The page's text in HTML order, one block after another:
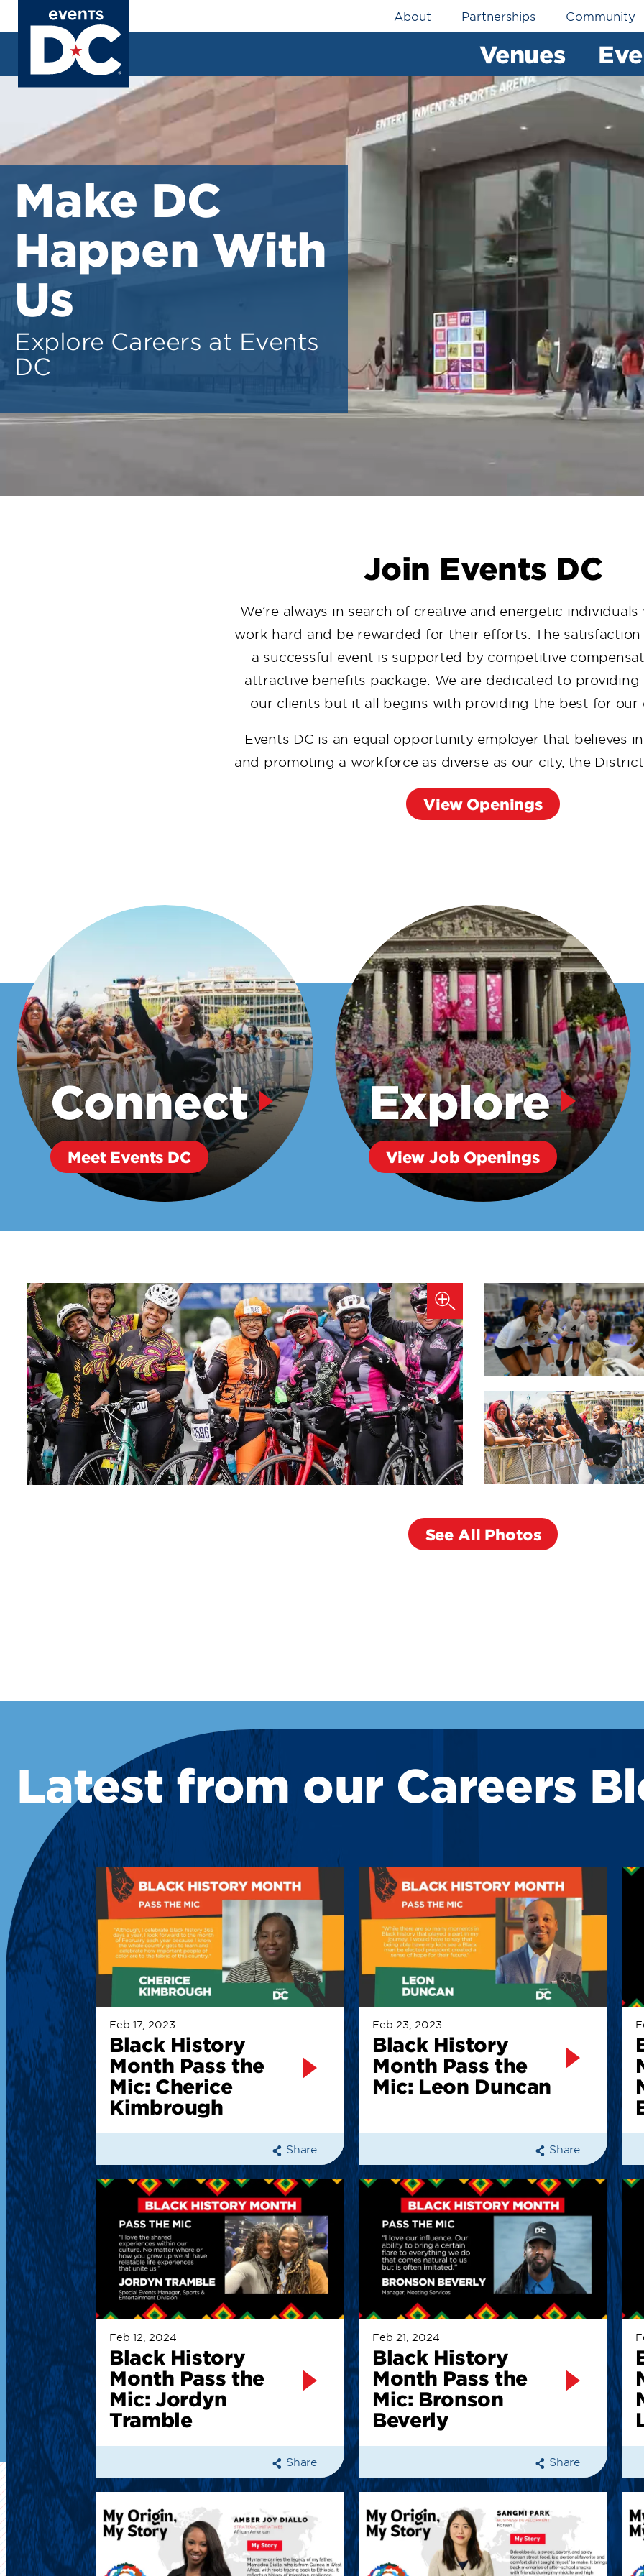
Venues
Navigation
About Partnerships Community
Careers
Make DC
Happen With
Us
Explore Careers at Events
DC
Join Events DC
We’re always in search of creative and energetic
work hard and be rewarded for their efforts. The
a successful event is supported by competitive
attractive benefits package. We are dedicated to
our clients but it all begins with providing the best for our
Events DC is an equal opportunity employer that believes
and promoting a workforce as diverse as our city, the
View Openings
Connect
Meet Events DC
Explore
View Job Openings
See All Photos
Latest from our Careers
Feb 17, 2023
Black History
Month Pass the
Mic: Cherice
Kimbrough
Share
Feb 23, 2023
Black History
Month Pass the
Mic: Leon Duncan
Share
Feb 12, 2024
Black History
Month Pass the
Mic: Jordyn
Tramble
Share
Feb 21, 2024
Black History
Month Pass the
Mic: Bronson
Beverly
Share